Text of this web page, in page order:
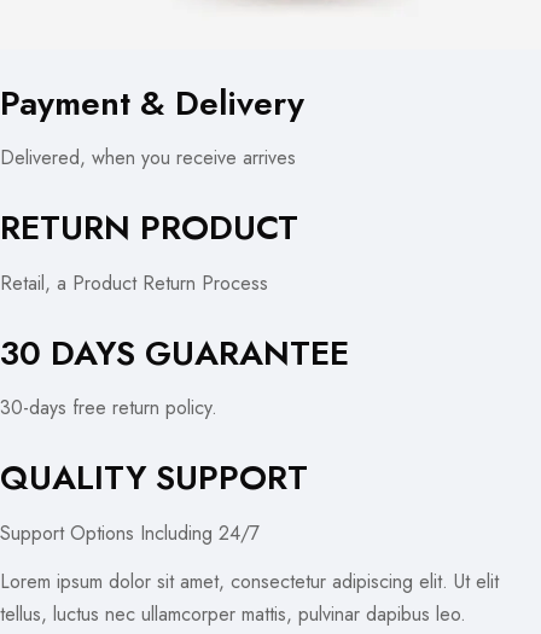
Payment & Delivery
Delivered, when you receive arrives
RETURN PRODUCT
Retail, a Product Return Process
30 DAYS GUARANTEE
30-days free return policy.
QUALITY SUPPORT
Support Options Including 24/7
Lorem ipsum dolor sit amet, consectetur adipiscing elit. Ut elit
tellus, luctus nec ullamcorper mattis, pulvinar dapibus leo.